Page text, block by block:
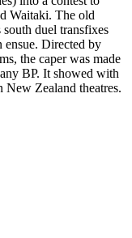
Waitaki. The old
south duel transfixes
ensue. Directed by
the caper was made
BP. It showed with
New Zealand theatres.